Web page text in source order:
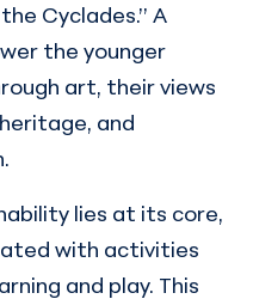
Cyclades.” A
the younger
art, their views
and
lies at its core,
with activities
and play. This